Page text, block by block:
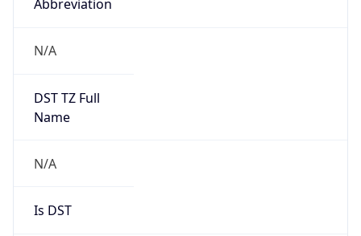
Abbreviation
N/A
DST TZ Full
Name
N/A
Is DST